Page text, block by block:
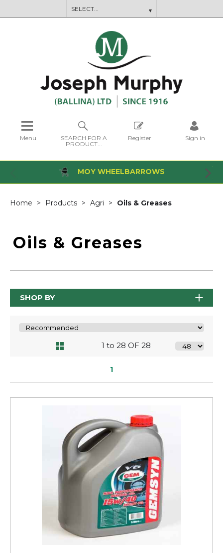
Menu
SEARCH FOR A
PRODUCT...
Register Sign in
MOY WHEELBARROWS
Home Products Agri Oils & Greases
Oils & Greases
SHOP BY
1 to 28 OF 28
1